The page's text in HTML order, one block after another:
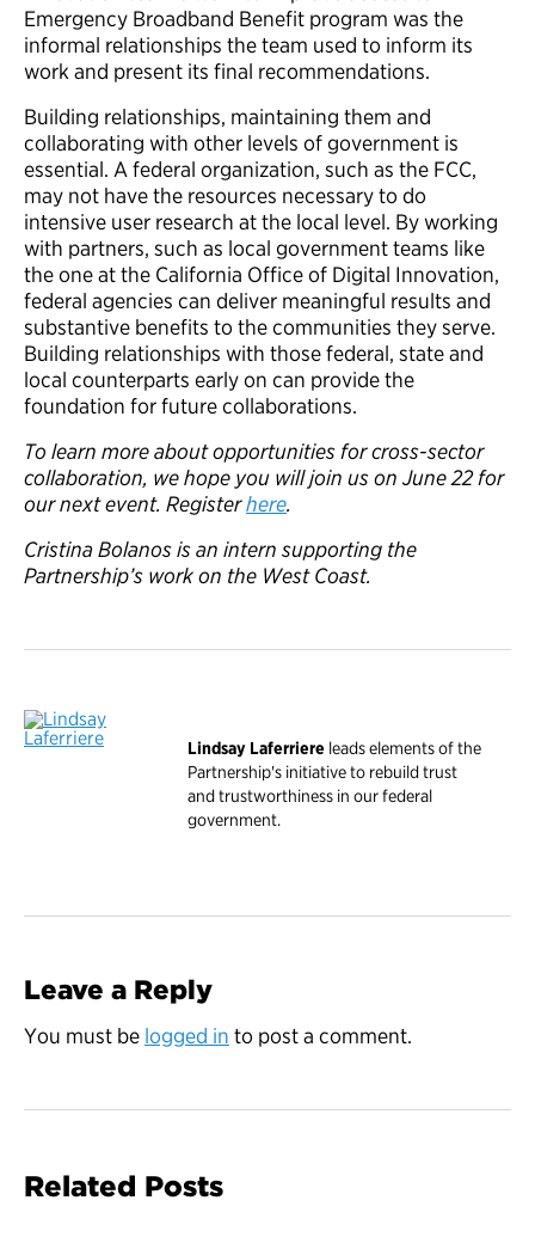
Emergency Broadband Benefit program was the
informal relationships the team used to inform its
work and present its final recommendations.
Building relationships, maintaining them and
collaborating with other levels of government is
essential. A federal organization, such as the FCC,
may not have the resources necessary to do
intensive user research at the local level. By working
with partners, such as local government teams like
the one at the California Office of Digital Innovation,
federal agencies can deliver meaningful results and
substantive benefits to the communities they serve.
Building relationships with those federal, state and
local counterparts early on can provide the
foundation for future collaborations.
To learn more about opportunities for cross-sector
collaboration, we hope you will join us on June 22 for
our next event. Registerhere.
Cristina Bolanos is an intern supporting the
Partnership’s work on the West Coast.
Lindsay Laferriere leads elements of the
Partnership's initiative to rebuild trust
and trustworthiness in our federal
government.
Leave a Reply
You must be logged in to post a comment.
Related Posts